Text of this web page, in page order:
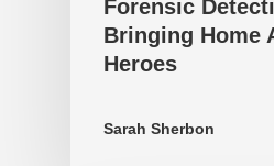
Forensic
Bringing Home
Heroes
Sarah Sherbon